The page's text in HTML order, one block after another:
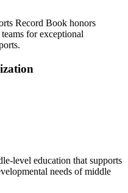
Record Book honors
for exceptional
level education that supports
needs of middle